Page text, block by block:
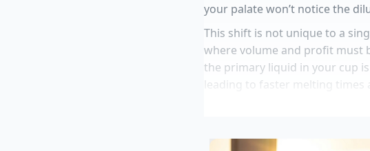
your palate won’t notice the
This shift is not unique to a
where volume and profit must
the primary liquid in your cup
leading to faster melting times
Marcus Vance, a 42-year-old
survival tactic. “When